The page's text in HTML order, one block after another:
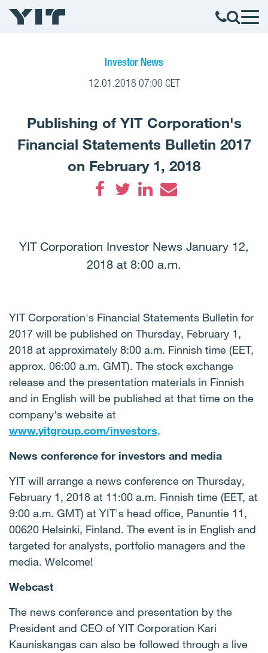
Investor News
12.01.2018 07:00 CET
Publishing of YIT Corporation's
Financial Statements Bulletin 2017
on February 1, 2018
YIT Corporation Investor News January 12,
2018 at 8:00 a.m.
YIT Corporation's Financial Statements Bulletin for
2017 will be published on Thursday, February 1,
2018 at approximately 8:00 a.m. Finnish time (EET,
approx. 06:00 a.m. GMT). The stock exchange
release and the presentation materials in Finnish
and in English will be published at that time on the
company's website at
www.yitgroup.com/investors.
News conference for investors and media
YIT will arrange a news conference on Thursday,
February 1, 2018 at 11:00 a.m. Finnish time (EET, at
9:00 a.m. GMT) at YIT's head office, Panuntie 11,
00620 Helsinki, Finland. The event is in English and
targeted for analysts, portfolio managers and the
media. Welcome!
Webcast
The news conference and presentation by the
President and CEO of YIT Corporation Kari
Kauniskangas can also be followed through a live